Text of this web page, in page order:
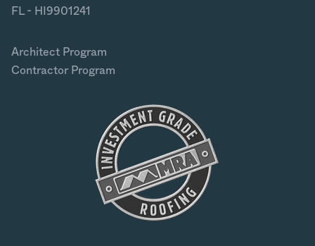
FL - HI9901241
Architect Program
Contractor Program